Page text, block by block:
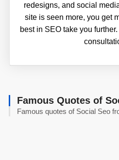
redesigns, and social
site is seen more, you get
best in SEO take you
Famous Quotes of
Famous quotes of Social Seo